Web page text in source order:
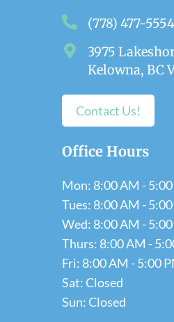
(778) 477-5554
3975
Kelowna, BC
Contact Us!
Office Hours
Mon: 8:00 AM -
Tues: 8:00 AM -
Wed: 8:00 AM -
Thurs: 8:00 AM -
Fri: 8:00 AM - 5:00
Sat: Closed
Sun: Closed